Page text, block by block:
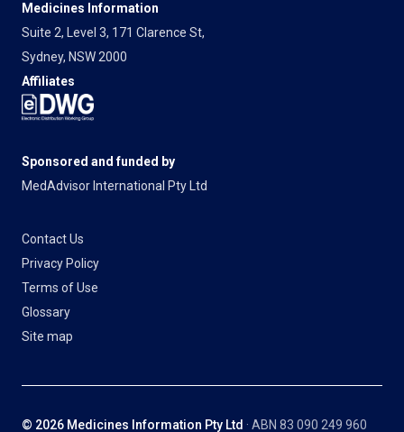
Medicines Information
Suite 2, Level 3, 171 Clarence St,
Sydney, NSW 2000
Affiliates
Sponsored and funded by
MedAdvisor International Pty Ltd
Contact Us
Privacy Policy
Terms of Use
Glossary
Site map
© 2026 Medicines Information Pty Ltd · ABN 83 090 249 960